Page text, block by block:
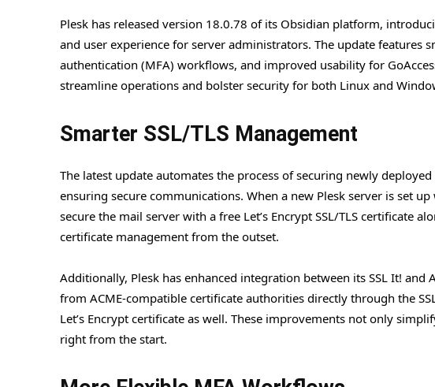
Plesk has released version 18.0.78 of its Obsidian platform,
and user experience for server administrators. The update features
authentication (MFA) workflows, and improved usability for
streamline operations and bolster security for both Linux and
Smarter SSL/TLS Management
The latest update automates the process of securing newly
ensuring secure communications. When a new Plesk server is set
secure the mail server with a free Let’s Encrypt SSL/TLS certificate
certificate management from the outset.
Additionally, Plesk has enhanced integration between its SSL It! and
from ACME-compatible certificate authorities directly through the
Let’s Encrypt certificate as well. These improvements not only
right from the start.